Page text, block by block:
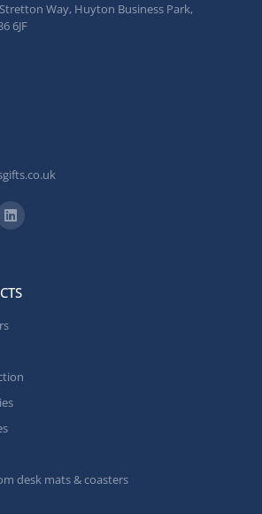
Way, Huyton Business Park,
6JF
desk mats & coasters